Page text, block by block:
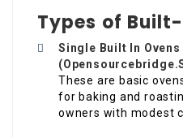
Types of
Single Built In Ovens
(
These are basic
for baking and
owners with modest